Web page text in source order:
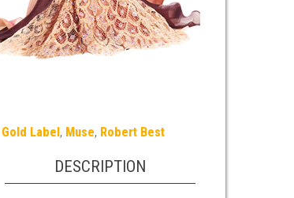
Gold Label, Muse, Robert Best
DESCRIPTION